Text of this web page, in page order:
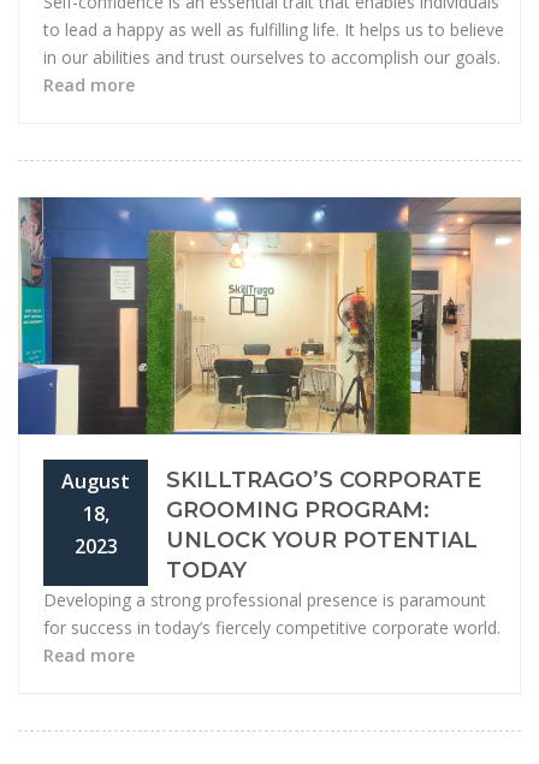
to lead a happy as well as fulfilling life. It helps us to believe
in our abilities and trust ourselves to accomplish our goals.
Read more
August
18,
2023
SKILLTRAGO’S CORPORATE
GROOMING PROGRAM:
UNLOCK YOUR POTENTIAL
TODAY
Developing a strong professional presence is paramount
for success in today’s fiercely competitive corporate world.
Read more